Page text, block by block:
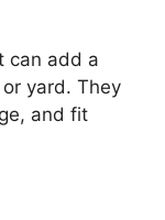
can add a
yard. They
and fit